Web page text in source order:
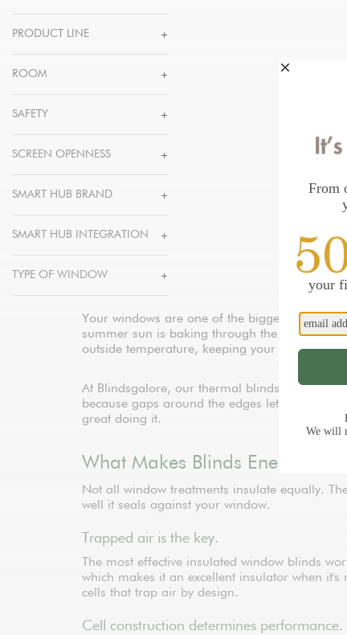
PRODUCT LINE
ROOM
SAFETY
SCREEN OPENNESS
SMART HUB BRAND
SMART HUB INTEGRATION
TYPE OF WINDOW
Your windows are one of the biggest energy
summer sun is baking through the glass or
outside temperature, keeping your rooms
At Blindsgalore, our thermal blinds and
because gaps around the edges let
great doing it.
What Makes Blinds Energy
Not all window treatments insulate equally.
well it seals against your window.
Trapped air is the key.
The most effective insulated window blinds
which makes it an excellent insulator when
cells that trap air by design.
Cell construction determines performance.